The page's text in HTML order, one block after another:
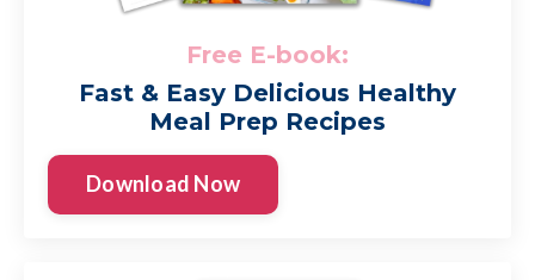
Free E-book:
Fast & Easy Delicious Healthy
Meal Prep Recipes
Download Now